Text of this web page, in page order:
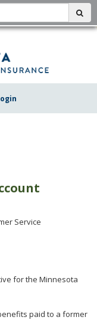
Service
for the Minnesota
paid to a former